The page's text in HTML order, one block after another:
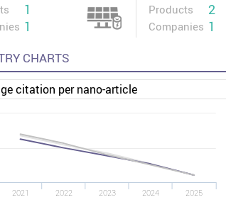
1
1
Products 2
Companies 1
CHARTS
citation per nano-article
2021 2022 2023 2024 2025